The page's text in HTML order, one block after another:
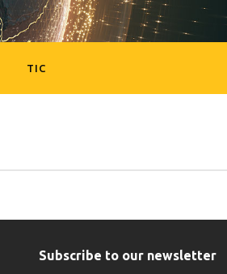
TIC
Subscribe to our newsletter